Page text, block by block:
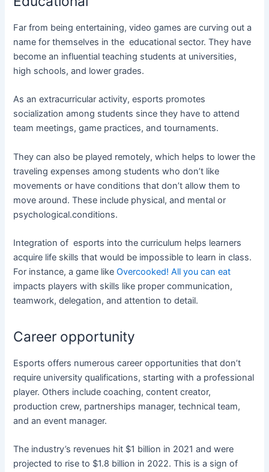
Far from being entertaining, video games are curving out a
name for themselves in the educational sector. They have
become an influential teaching students at universities,
high schools, and lower grades.
As an extracurricular activity, esports promotes
socialization among students since they have to attend
team meetings, game practices, and tournaments.
They can also be played remotely, which helps to lower the
traveling expenses among students who don’t like
movements or have conditions that don’t allow them to
move around. These include physical, and mental or
psychological.conditions.
Integration of esports into the curriculum helps learners
acquire life skills that would be impossible to learn in class.
For instance, a game likeOvercooked! All you can eat
impacts players with skills like proper communication,
teamwork, delegation, and attention to detail.
Career opportunity
Esports offers numerous career opportunities that don’t
require university qualifications, starting with a professional
player. Others include coaching, content creator,
production crew, partnerships manager, technical team,
and an event manager.
The industry’s revenues hit $1 billion in 2021 and were
projected to rise to $1.8 billion in 2022. This is a sign of